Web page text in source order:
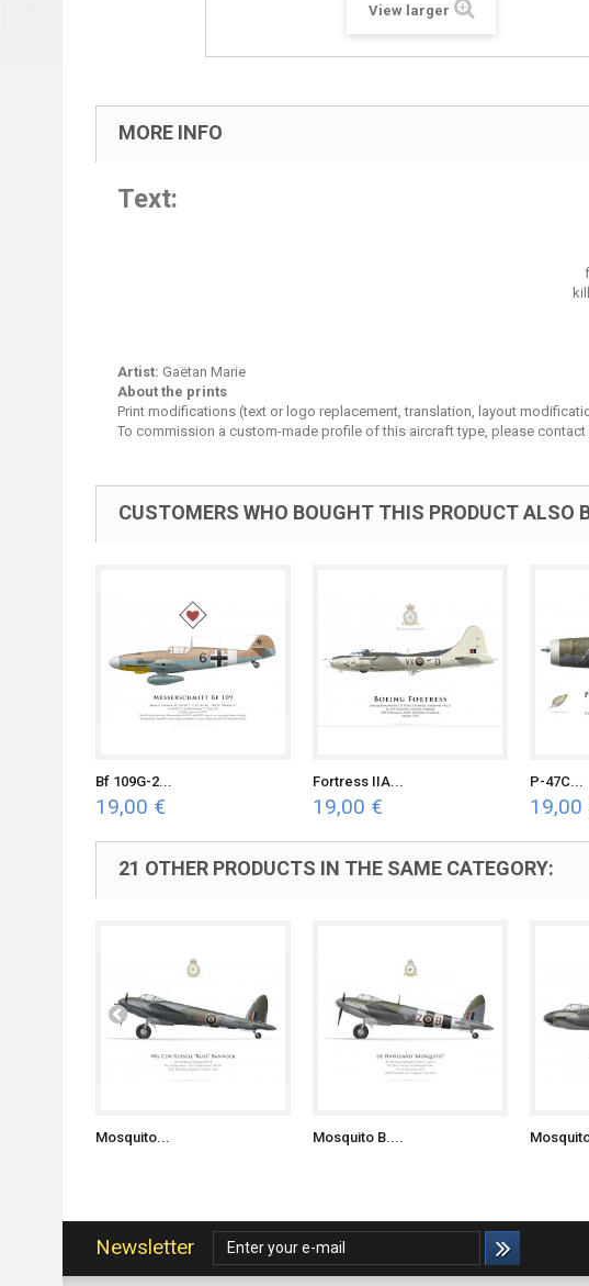
View larger
MORE INFO
Text:
Artist: Gaëtan Marie
About the prints
Print modifications (text or logo replacement, translation, layout
To commission a custom-made profile of this aircraft type, please contact
CUSTOMERS WHO BOUGHT THIS PRODUCT ALSO
Bf 109G-2...
19,00 €
Fortress IIA...
19,00 €
P-47C...
19,00
21 OTHER PRODUCTS IN THE SAME CATEGORY:
Mosquito... Mosquito B....
Newsletter